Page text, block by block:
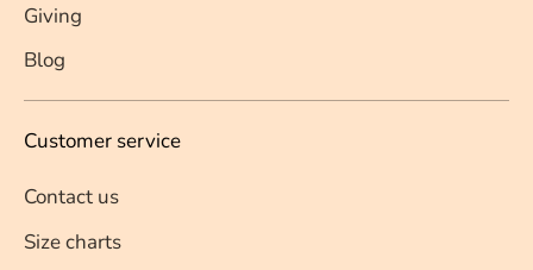
Giving
Blog
Customer service
Contact us
Size charts